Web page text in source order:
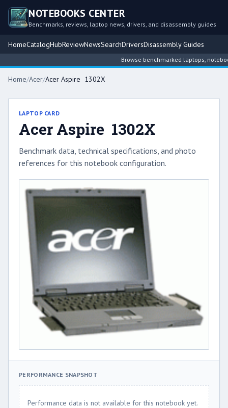
NOTEBOOKS CENTER
Benchmarks, reviews, laptop news, drivers, and disassembly guides
HomeCatalogHubReviewNewsSearchDriversDisassembly Guides
Browse benchmarked laptops,
Home/Acer/Acer Aspire 1302X
LAPTOP CARD
Acer Aspire 1302X
Benchmark data, technical specifications, and photo
references for this notebook configuration.
PERFORMANCE SNAPSHOT
Performance data is not available for this notebook yet.